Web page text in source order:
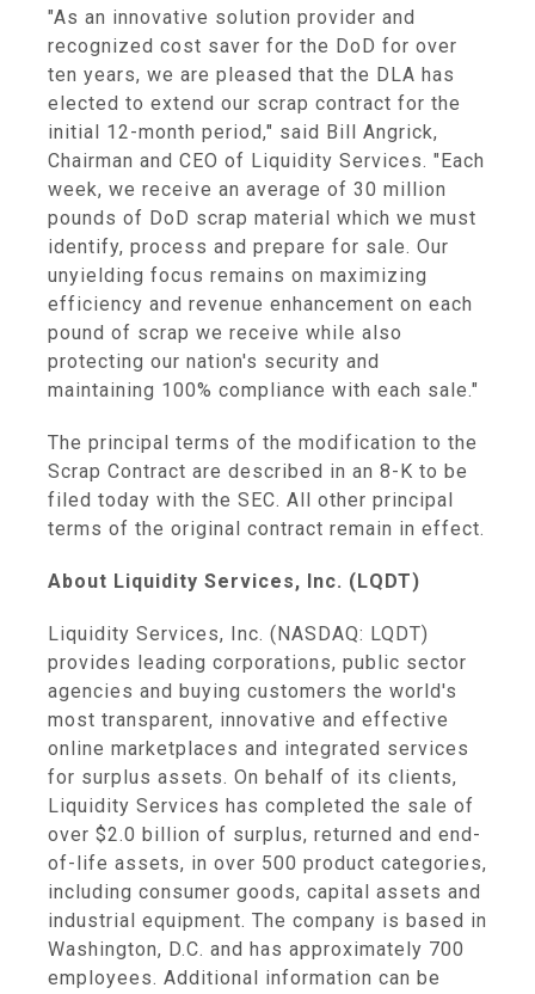
"As an innovative solution provider and
recognized cost saver for the DoD for over
ten years, we are pleased that the DLA has
elected to extend our scrap contract for the
initial 12-month period," said Bill Angrick,
Chairman and CEO of Liquidity Services. "Each
week, we receive an average of 30 million
pounds of DoD scrap material which we must
identify, process and prepare for sale. Our
unyielding focus remains on maximizing
efficiency and revenue enhancement on each
pound of scrap we receive while also
protecting our nation's security and
maintaining 100% compliance with each sale."
The principal terms of the modification to the
Scrap Contract are described in an 8-K to be
filed today with the SEC. All other principal
terms of the original contract remain in effect.
About Liquidity Services, Inc. (LQDT)
Liquidity Services, Inc. (NASDAQ: LQDT)
provides leading corporations, public sector
agencies and buying customers the world's
most transparent, innovative and effective
online marketplaces and integrated services
for surplus assets. On behalf of its clients,
Liquidity Services has completed the sale of
over $2.0 billion of surplus, returned and end-
of-life assets, in over 500 product categories,
including consumer goods, capital assets and
industrial equipment. The company is based in
Washington, D.C. and has approximately 700
employees. Additional information can be